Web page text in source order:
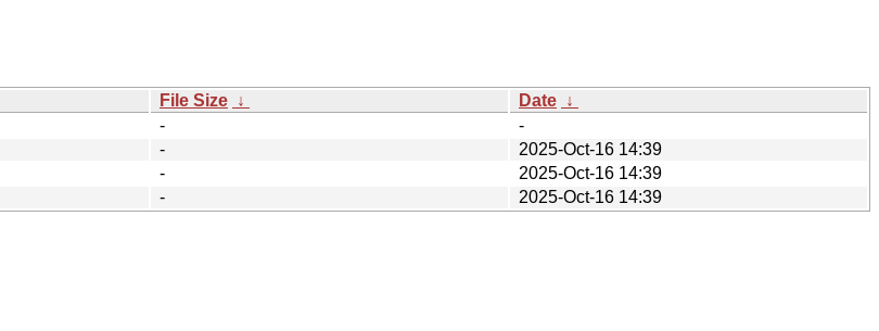
File Size ↓ Date ↓
-
-
-
2025-Oct-16 14:39
-
2025-Oct-16 14:39
- 2025-Oct-16 14:39